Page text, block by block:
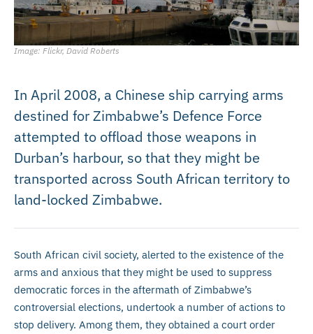
Image: Flickr, David Roberts
In April 2008, a Chinese ship carrying arms
destined for Zimbabwe’s Defence Force
attempted to offload those weapons in
Durban’s harbour, so that they might be
transported across South African territory to
land-locked Zimbabwe.
South African civil society, alerted to the existence of the
arms and anxious that they might be used to suppress
democratic forces in the aftermath of Zimbabwe’s
controversial elections, undertook a number of actions to
stop delivery. Among them, they obtained a court order